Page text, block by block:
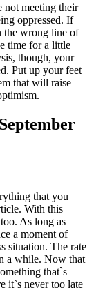
not meeting their
oppressed. If
the wrong line of
time for a little
though, your
Put up your feet
that will raise
that you
With this
As long as
a moment of
situation. The rate
a while. Now that
that`s
it`s never too late